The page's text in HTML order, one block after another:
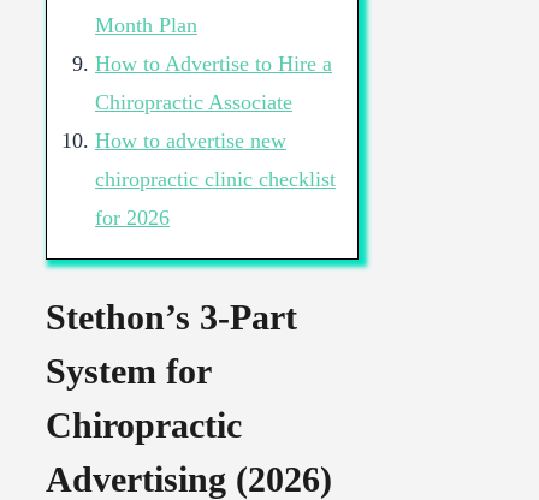
Month Plan
How to Advertise to Hire a
Chiropractic Associate
How to advertise new
chiropractic clinic checklist
for 2026
Stethon’s 3-Part
System for
Chiropractic
Advertising (2026)